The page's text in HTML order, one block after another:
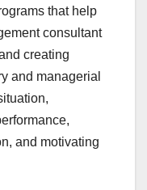
that help
consultant
creating
and managerial
and motivating